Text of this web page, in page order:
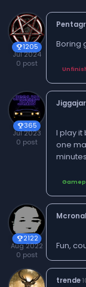
trophy1205
Jul 2024
0 post
Boring
trophy365
Jul 2023
0 post
I play it
one
trophy2122
Aug 2022
0 post
Fun,
trende·